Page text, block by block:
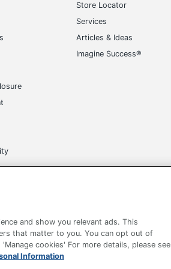
Store Locator
Services
Articles & Ideas
Imagine Success®
Office Depot Tracking Tools
and show you relevant ads. This
that matter to you. You can opt out of
cookies' For more details, please see
Information